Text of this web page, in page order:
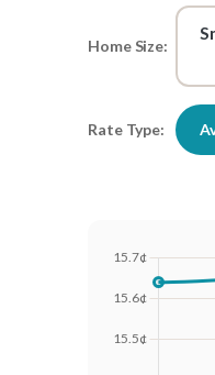
Home Size:
Rate Type: